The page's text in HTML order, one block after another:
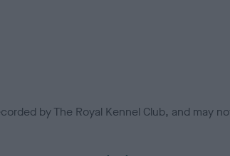
by The Royal Kennel Club, and may